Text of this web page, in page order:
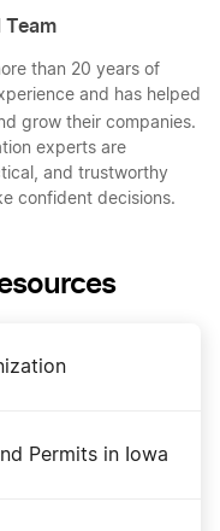
than 20 years of
and has helped
grow their companies.
experts are
and trustworthy
confident decisions.
Permits in Iowa